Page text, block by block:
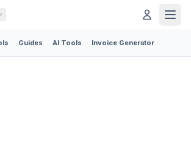
Guides AI Tools Invoice Generator